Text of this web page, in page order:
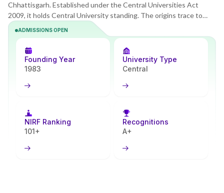
Chhattisgarh. Established under the Central Universities Act
2009, it holds Central University standing. The origins trace to
1983 when it functioned as a state university; elevation to Central
status followed. Such a step advanced academic excellence and
autonomy alike. GGV formed the Centre for Distance and Online
Education (CDOE) expressly to serve learners distant from the
core campus.
GGV online programs advance higher education accessibility
time class avoiders all find options here. Undergraduate alongside
postgraduate degrees form the core offerings. University Grants
Commission (UGC) clearance pairs with Distance Education
rating confer worth to these degrees within government, private
ADMISSIONS OPEN
Founding Year
1983
University Type
Central
NIRF Ranking
101+
Recognitions
A+